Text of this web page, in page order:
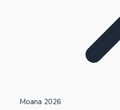
Highest Single Day Collections
Moana 2026